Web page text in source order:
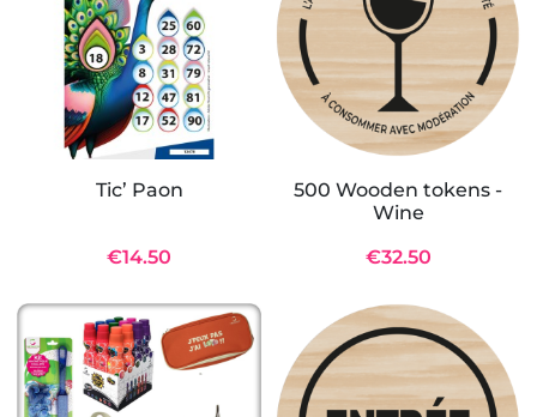
Tic’ Paon
€14.50
500 Wooden tokens -
Wine
€32.50